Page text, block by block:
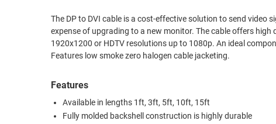
INDUSTRIAL
ENVIRONMENT
ETHERNET
ROUTING
MANAGEMENT
SENSORS
The DP to DVI cable is a cost-effective solution to send
expense of upgrading to a new monitor. The cable offers
1920x1200 or HDTV resolutions up to 1080p. An ideal
Features low smoke zero halogen cable jacketing.
Features
Available in lengths 1ft, 3ft, 5ft, 10ft, 15ft
Fully molded backshell construction is highly durable